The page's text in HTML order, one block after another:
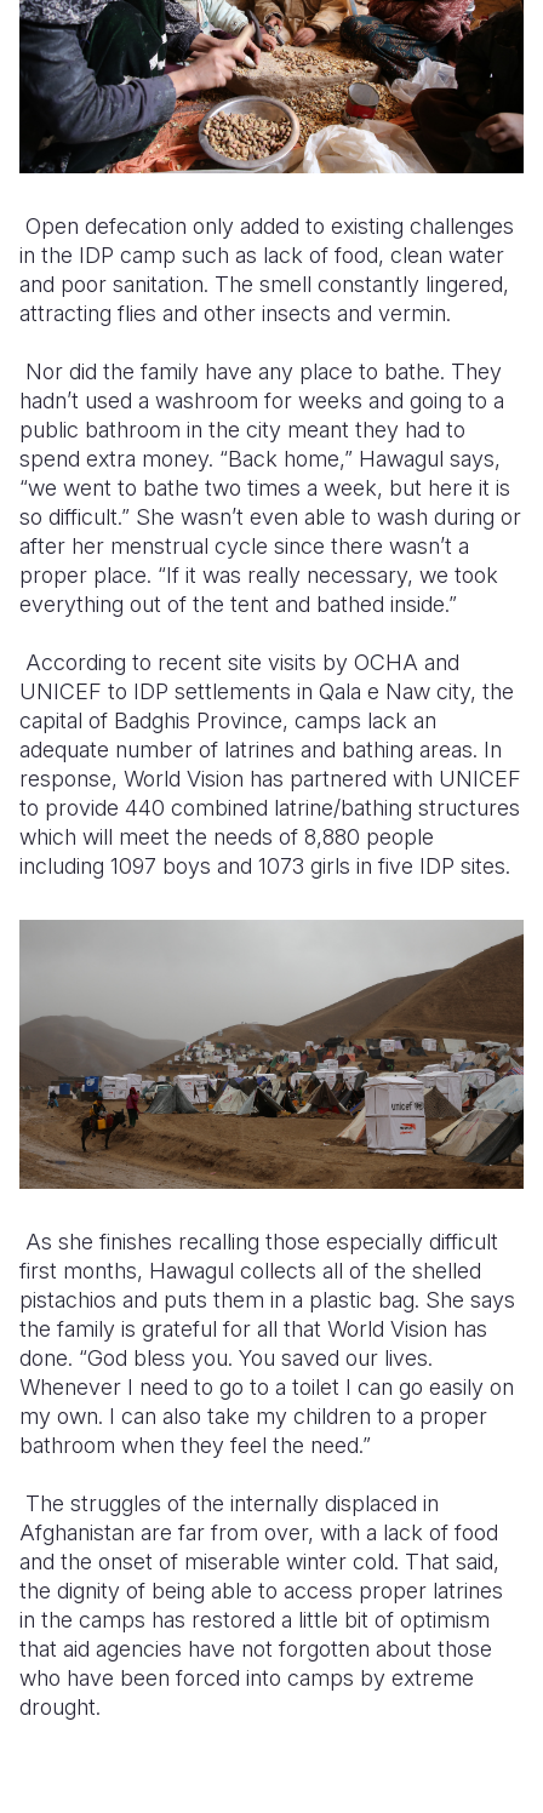
Open defecation only added to existing challenges
in the IDP camp such as lack of food, clean water
and poor sanitation. The smell constantly lingered,
attracting flies and other insects and vermin.
Nor did the family have any place to bathe. They
hadn’t used a washroom for weeks and going to a
public bathroom in the city meant they had to
spend extra money. “Back home,” Hawagul says,
“we went to bathe two times a week, but here it is
so difficult.” She wasn’t even able to wash during or
after her menstrual cycle since there wasn’t a
proper place. “If it was really necessary, we took
everything out of the tent and bathed inside.”
According to recent site visits by OCHA and
UNICEF to IDP settlements in Qala e Naw city, the
capital of Badghis Province, camps lack an
adequate number of latrines and bathing areas. In
response, World Vision has partnered with UNICEF
to provide 440 combined latrine/bathing structures
which will meet the needs of 8,880 people
including 1097 boys and 1073 girls in five IDP sites.
As she finishes recalling those especially difficult
first months, Hawagul collects all of the shelled
pistachios and puts them in a plastic bag. She says
the family is grateful for all that World Vision has
done. “God bless you. You saved our lives.
Whenever I need to go to a toilet I can go easily on
my own. I can also take my children to a proper
bathroom when they feel the need.”
The struggles of the internally displaced in
Afghanistan are far from over, with a lack of food
and the onset of miserable winter cold. That said,
the dignity of being able to access proper latrines
in the camps has restored a little bit of optimism
that aid agencies have not forgotten about those
who have been forced into camps by extreme
drought.